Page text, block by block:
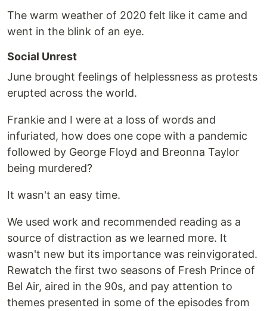
The warm weather of 2020 felt like it came and
went in the blink of an eye.
Social Unrest
June brought feelings of helplessness as protests
erupted across the world.
Frankie and I were at a loss of words and
infuriated, how does one cope with a pandemic
followed by George Floyd and Breonna Taylor
being murdered?
It wasn't an easy time.
We used work and recommended reading as a
source of distraction as we learned more. It
wasn't new but its importance was reinvigorated.
Rewatch the first two seasons of Fresh Prince of
Bel Air, aired in the 90s, and pay attention to
themes presented in some of the episodes from